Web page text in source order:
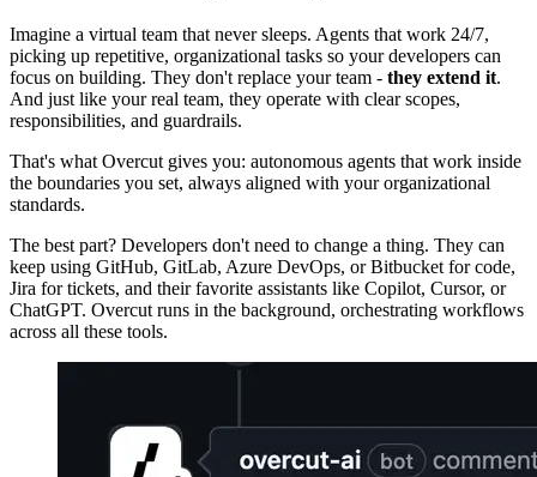
Imagine a virtual team that never sleeps. Agents that work 24/7,
picking up repetitive, organizational tasks so your developers can
focus on building. They don't replace your team - they extend it.
And just like your real team, they operate with clear scopes,
responsibilities, and guardrails.
That's what Overcut gives you: autonomous agents that work inside
the boundaries you set, always aligned with your organizational
standards.
The best part? Developers don't need to change a thing. They can
keep using GitHub, GitLab, Azure DevOps, or Bitbucket for code,
Jira for tickets, and their favorite assistants like Copilot, Cursor, or
ChatGPT. Overcut runs in the background, orchestrating workflows
across all these tools.